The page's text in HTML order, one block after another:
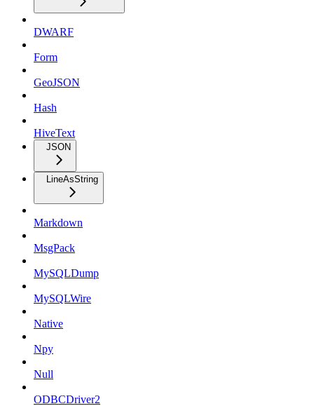
DWARF
Form
GeoJSON
Hash
HiveText
JSON
LineAsString
Markdown
MsgPack
MySQLDump
MySQLWire
Native
Npy
Null
ODBCDriver2